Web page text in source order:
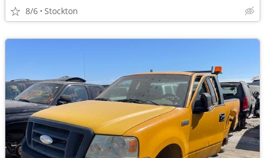
8/6 Stockton